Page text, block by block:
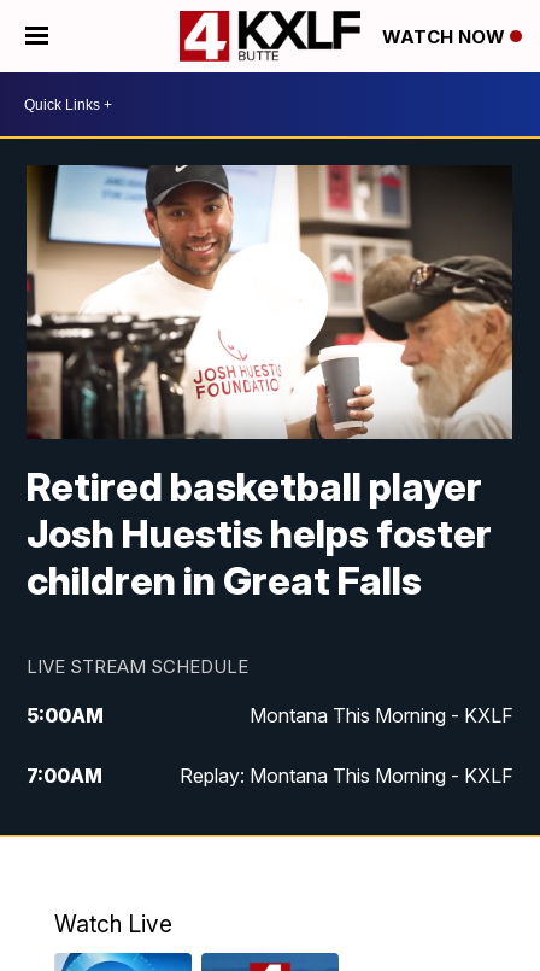
WATCH NOW
Retired basketball player
Josh Huestis helps foster
children in Great Falls
LIVE STREAM SCHEDULE
5:00AM Montana This Morning - KXLF
7:00AM Replay: Montana This Morning - KXLF
12:00PM MTN Noon News
4:30PM
Watch Live